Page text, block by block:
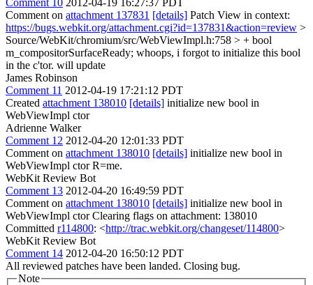
Comment 10 2012-04-19 16:27:37 PDT
Comment on attachment 137831 [details] Patch View in context:
https://bugs.webkit.org/attachment.cgi?id=137831&action=review >
Source/WebKit/chromium/src/WebViewImpl.h:758 > + bool
m_compositorSurfaceReady; whoops, i forgot to initialize this bool
in the c'tor. will update
James Robinson
Comment 11 2012-04-19 17:21:12 PDT
Created attachment 138010 [details] initialize new bool in
WebViewImpl ctor
Adrienne Walker
Comment 12 2012-04-20 12:01:33 PDT
Comment on attachment 138010 [details] initialize new bool in
WebViewImpl ctor R=me.
WebKit Review Bot
Comment 13 2012-04-20 16:49:59 PDT
Comment on attachment 138010 [details] initialize new bool in
WebViewImpl ctor Clearing flags on attachment: 138010
Committed r114800: <http://trac.webkit.org/changeset/114800>
WebKit Review Bot
Comment 14 2012-04-20 16:50:12 PDT
All reviewed patches have been landed. Closing bug.
Note